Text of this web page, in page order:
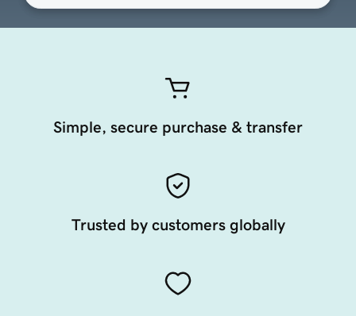
Simple, secure purchase & transfer
Trusted by customers globally